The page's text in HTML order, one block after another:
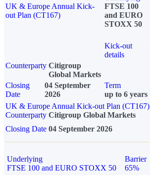
UK & Europe Annual Kick-
out Plan (CT167)
FTSE 100
and EURO
STOXX 50
Kick-out
details
Counterparty Citigroup
Global Markets
Closing
Date
04 September
2026
Term
up to 6 years
UK & Europe Annual Kick-out Plan (CT167)
Counterparty Citigroup Global Markets
Closing Date 04 September 2026
Underlying
FTSE 100 and EURO STOXX 50
Barrier
65%